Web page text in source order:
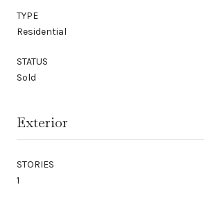
TYPE
Residential
STATUS
Sold
Exterior
STORIES
1